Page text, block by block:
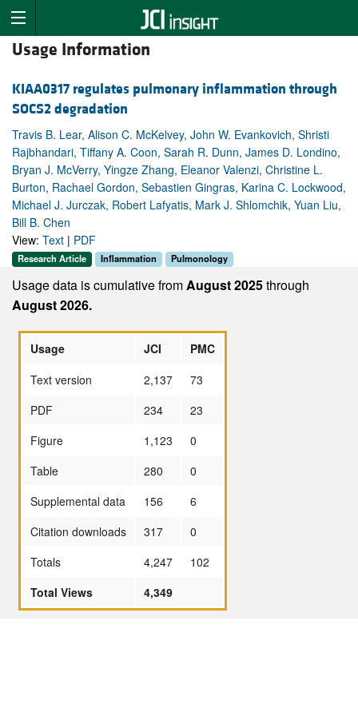
Usage Information
KIAA0317 regulates pulmonary inflammation through
SOCS2 degradation
Travis B. Lear, Alison C. McKelvey, John W. Evankovich, Shristi
Rajbhandari, Tiffany A. Coon, Sarah R. Dunn, James D. Londino,
Bryan J. McVerry, Yingze Zhang, Eleanor Valenzi, Christine L.
Burton, Rachael Gordon, Sebastien Gingras, Karina C. Lockwood,
Michael J. Jurczak, Robert Lafyatis, Mark J. Shlomchik, Yuan Liu,
Bill B. Chen
View: Text | PDF
Research Article Inflammation Pulmonology
Usage data is cumulative fromAugust 2025through
August 2026.
Usage JCI
PMC
Text version
2,137
73
PDF
234
23
Figure
1,123
0
Table
280
0
Supplemental data
156
6
Citation downloads
317
0
Totals
4,247
102
Total Views
4,349